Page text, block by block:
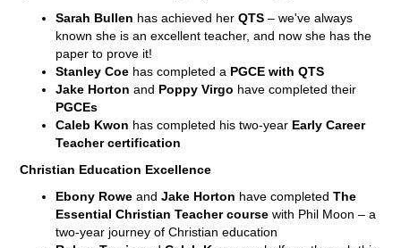
Sarah Bullen has achieved herQTS – we've always
known she is an excellent teacher, and now she has the
paper to prove it!
Stanley Coe has completed a PGCE with QTS
Jake Horton and Poppy Virgo have completed their
PGCEs
Caleb Kwon has completed his two-year Early Career
Teacher certification
Christian Education Excellence
Ebony Rowe andJake Horton have completedThe
Essential Christian Teacher course with Phil Moon – a
two-year journey of Christian education